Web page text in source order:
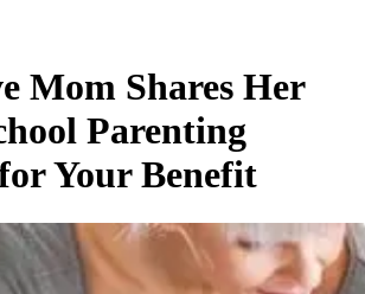
Mom Shares Her
Parenting
Your Benefit